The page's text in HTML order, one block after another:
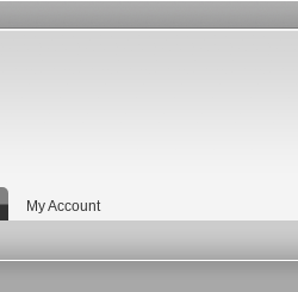
My Account